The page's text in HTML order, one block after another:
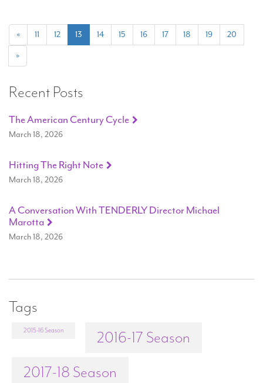
« 11 12 13 (current)
14 15 16 17 18 19 20
»
Recent Posts
The American Century Cycle
March 18, 2026
Hitting The Right Note
March 18, 2026
A Conversation With TENDERLY Director Michael
Marotta
March 18, 2026
Tags
2015-16 Season
2016-17 Season
2017-18 Season